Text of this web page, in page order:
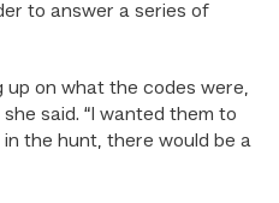
to answer a series of
up on what the codes were,
said. “I wanted them to
the hunt, there would be a